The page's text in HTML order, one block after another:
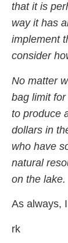
that it is
way it has
implement
consider
No matter
bag limit
to produce
dollars in
who have
natural
on the lake.
As always,
rk